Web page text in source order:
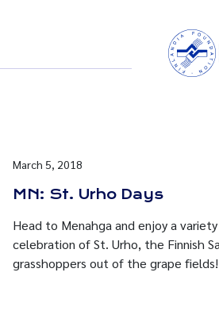
March 5, 2018
MN: St. Urho Days
Head to Menahga and enjoy a
celebration of St. Urho, the Finnish
grasshoppers out of the grape fields!